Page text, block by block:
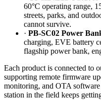
60°C operating range,
streets, parks, and
cannot survive.
· PB-SC02 Power
charging, EVE battery
flagship power bank,
Each product is connected to
supporting remote firmware
monitoring, and OTA
station in the field keeps